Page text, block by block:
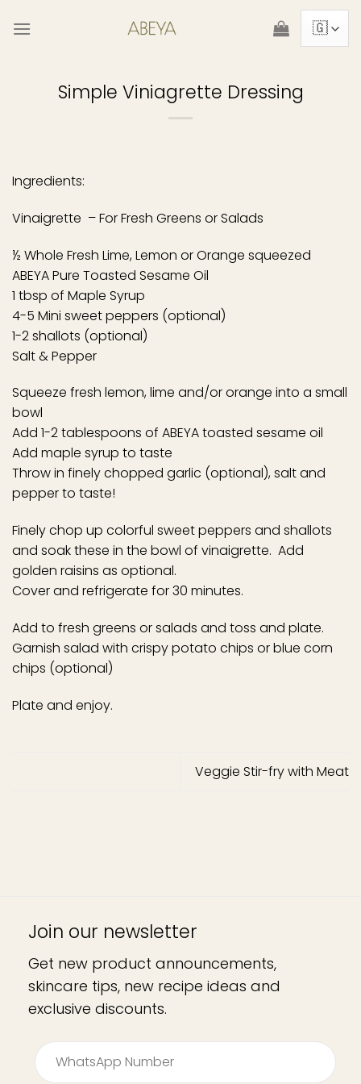
Simple Viniagrette Dressing
Ingredients:
Vinaigrette – For Fresh Greens or Salads
½ Whole Fresh Lime, Lemon or Orange squeezed
ABEYA Pure Toasted Sesame Oil
1 tbsp of Maple Syrup
4-5 Mini sweet peppers (optional)
1-2 shallots (optional)
Salt & Pepper
Squeeze fresh lemon, lime and/or orange into a small
bowl
Add 1-2 tablespoons of ABEYA toasted sesame oil
Add maple syrup to taste
Throw in finely chopped garlic (optional), salt and
pepper to taste!
Finely chop up colorful sweet peppers and shallots
and soak these in the bowl of vinaigrette. Add
golden raisins as optional.
Cover and refrigerate for 30 minutes.
Add to fresh greens or salads and toss and plate.
Garnish salad with crispy potato chips or blue corn
chips (optional)
Plate and enjoy.
Veggie Stir-fry with Meat
Join our newsletter
Get new product announcements,
skincare tips, new recipe ideas and
exclusive discounts.